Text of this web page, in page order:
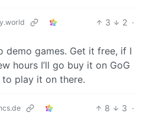
3 2 ·
demo games. Get it free, if I
hours I’ll go buy it on GoG
play it on there.
8 3 ·